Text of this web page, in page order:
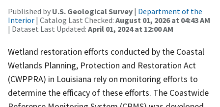
Published by U.S. Geological Survey | Department of the
Interior | Catalog Last Checked: August 01, 2026 at 04:43 AM
| Dataset Last Updated: April 01, 2024 at 12:00 AM
Wetland restoration efforts conducted by the Coastal
Wetlands Planning, Protection and Restoration Act
(CWPPRA) in Louisiana rely on monitoring efforts to
determine the efficacy of these efforts. The Coastwide